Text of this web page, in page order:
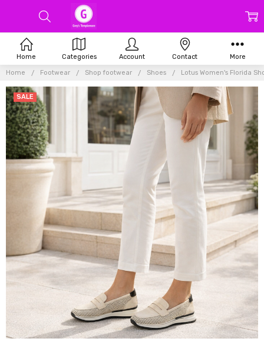
Home Footwear Shop footwear Shoes Lotus Women's Florida
SALE
Home Categories Account Contact More